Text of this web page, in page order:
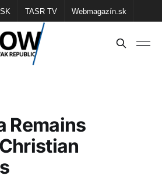
TASR TV Webmagazín.sk
Školské
Remains